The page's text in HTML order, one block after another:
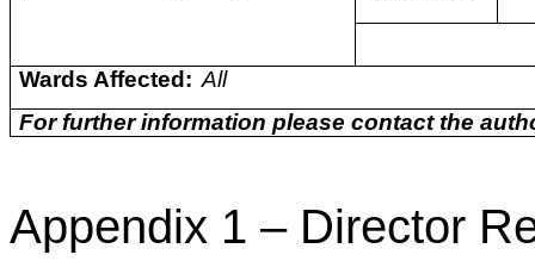
Wards Affected: All
For further information please contact the
Appendix 1 – Director